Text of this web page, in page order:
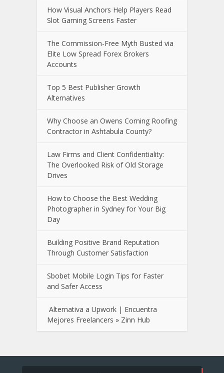
How Visual Anchors Help Players Read
Slot Gaming Screens Faster
The Commission-Free Myth Busted via
Elite Low Spread Forex Brokers
Accounts
Top 5 Best Publisher Growth
Alternatives
Why Choose an Owens Corning Roofing
Contractor in Ashtabula County?
Law Firms and Client Confidentiality:
The Overlooked Risk of Old Storage
Drives
How to Choose the Best Wedding
Photographer in Sydney for Your Big
Day
Building Positive Brand Reputation
Through Customer Satisfaction
Sbobet Mobile Login Tips for Faster
and Safer Access
Alternativa a Upwork | Encuentra
Mejores Freelancers » Zinn Hub